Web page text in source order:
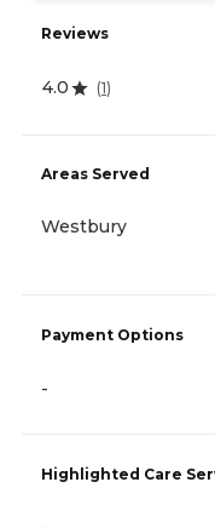
Reviews
4.0 (1)
Areas Served
Westbury
Payment Options
-
Highlighted Care